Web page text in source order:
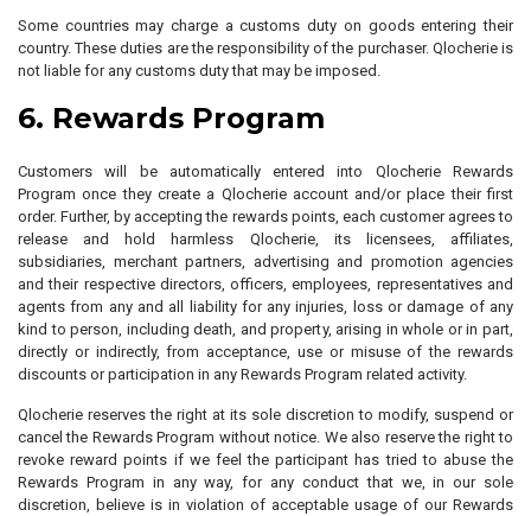
Some countries may charge a customs duty on goods entering their
country. These duties are the responsibility of the purchaser. Qlocherie is
not liable for any customs duty that may be imposed.
6. Rewards Program
Customers will be automatically entered into Qlocherie Rewards
Program once they create a Qlocherie account and/or place their first
order. Further, by accepting the rewards points, each customer agrees to
release and hold harmless Qlocherie, its licensees, affiliates,
subsidiaries, merchant partners, advertising and promotion agencies
and their respective directors, officers, employees, representatives and
agents from any and all liability for any injuries, loss or damage of any
kind to person, including death, and property, arising in whole or in part,
directly or indirectly, from acceptance, use or misuse of the rewards
discounts or participation in any Rewards Program related activity.
Qlocherie reserves the right at its sole discretion to modify, suspend or
cancel the Rewards Program without notice. We also reserve the right to
revoke reward points if we feel the participant has tried to abuse the
Rewards Program in any way, for any conduct that we, in our sole
discretion, believe is in violation of acceptable usage of our Rewards